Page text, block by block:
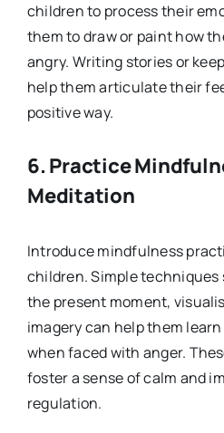
children to process their
them to draw or paint how
angry. Writing stories or
help them articulate their
positive way.
6. Practice
Meditation
Introduce mindfulness
children. Simple techniques
the present moment,
imagery can help them
when faced with anger.
foster a sense of calm and
regulation.